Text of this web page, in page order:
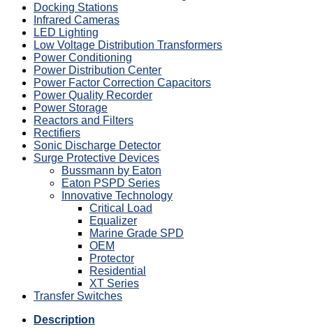
Docking Stations
Infrared Cameras
LED Lighting
Low Voltage Distribution Transformers
Power Conditioning
Power Distribution Center
Power Factor Correction Capacitors
Power Quality Recorder
Power Storage
Reactors and Filters
Rectifiers
Sonic Discharge Detector
Surge Protective Devices
Bussmann by Eaton
Eaton PSPD Series
Innovative Technology
Critical Load
Equalizer
Marine Grade SPD
OEM
Protector
Residential
XT Series
Transfer Switches
Description